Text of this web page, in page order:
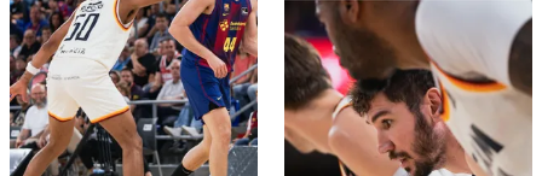
FC Barcelona club badge